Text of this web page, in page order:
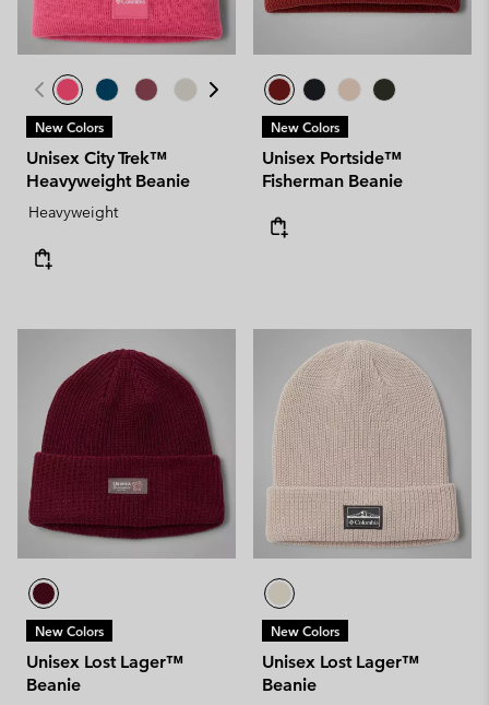
New Colors
Unisex City Trek™
Heavyweight Beanie
Heavyweight
New Colors
Unisex Portside™
Fisherman Beanie
New Colors
Unisex Lost Lager™
Beanie
New Colors
Unisex Lost Lager™
Beanie